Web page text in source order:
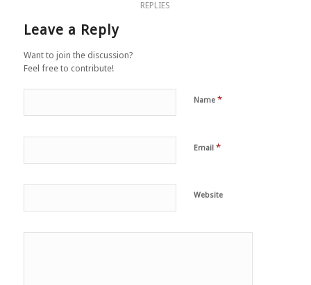
REPLIES
Leave a Reply
Want to join the discussion?
Feel free to contribute!
Name *
Email *
Website